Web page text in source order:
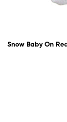
Snow Baby On